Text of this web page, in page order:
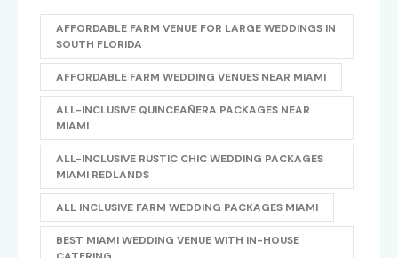
AFFORDABLE FARM VENUE FOR LARGE WEDDINGS IN
SOUTH FLORIDA
AFFORDABLE FARM WEDDING VENUES NEAR MIAMI
ALL-INCLUSIVE QUINCEAÑERA PACKAGES NEAR
MIAMI
ALL-INCLUSIVE RUSTIC CHIC WEDDING PACKAGES
MIAMI REDLANDS
ALL INCLUSIVE FARM WEDDING PACKAGES MIAMI
BEST MIAMI WEDDING VENUE WITH IN-HOUSE